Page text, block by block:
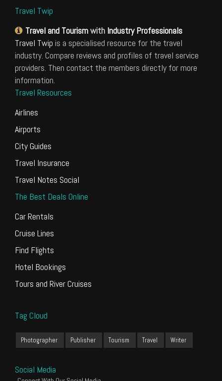
Travel Twip
Travel and Tourismwith Industry Professionals
Travel Twip is a specialised resource for the travel
industry. Compare reviews and profiles of travel service
providers. Then contact the members directly for more
information.
Travel Resources
Airlines
Airports
City Guides
Travel Insurance
Travel Notes Social
The Best Deals Online
Car Rentals
Cruise Lines
Find Flights
Hotel Bookings
Tours and River Cruises
Tag Cloud
Photographer Publisher Tourism Travel Writer
Social Media